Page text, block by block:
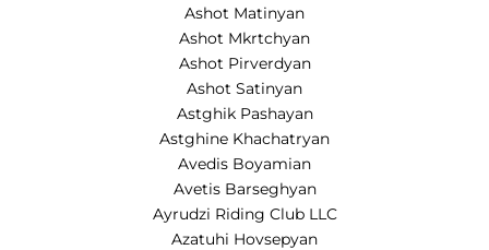
Ashot Matinyan
Ashot Mkrtchyan
Ashot Pirverdyan
Ashot Satinyan
Astghik Pashayan
Astghine Khachatryan
Avedis Boyamian
Avetis Barseghyan
Ayrudzi Riding Club LLC
Azatuhi Hovsepyan